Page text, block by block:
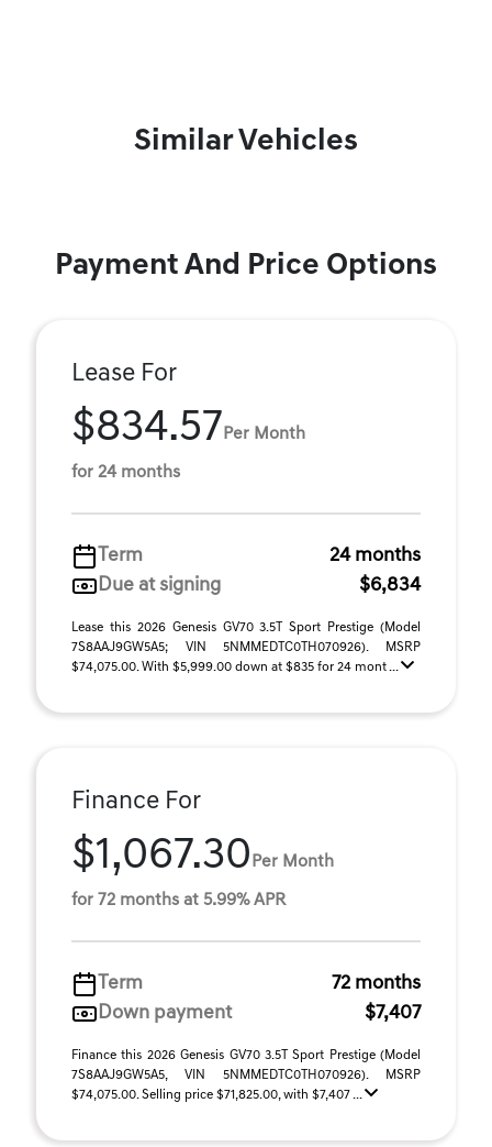
Similar Vehicles
Payment And Price Options
Lease For
$834.57 Per Month
for 24 months
Term
24 months
Due at signing
$6,834
Lease this 2026 Genesis GV70 3.5T Sport Prestige (Model
7S8AAJ9GW5A5; VIN 5NMMEDTC0TH070926). MSRP
$74,075.00. With $5,999.00 down at $835 for 24 mont ...
Finance For
$1,067.30 Per Month
for 72 months at 5.99% APR
Term
72 months
Down payment
$7,407
Finance this 2026 Genesis GV70 3.5T Sport Prestige (Model
7S8AAJ9GW5A5, VIN 5NMMEDTC0TH070926). MSRP
$74,075.00. Selling price $71,825.00, with $7,407 ...